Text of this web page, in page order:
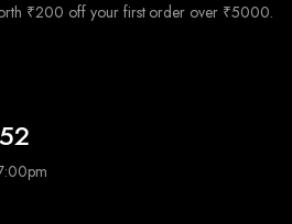
₹200 off your first order over ₹5000.